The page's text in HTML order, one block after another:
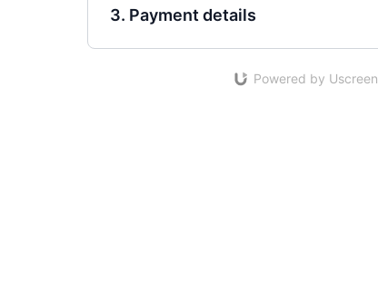
3. Payment details
Powered by Uscreen